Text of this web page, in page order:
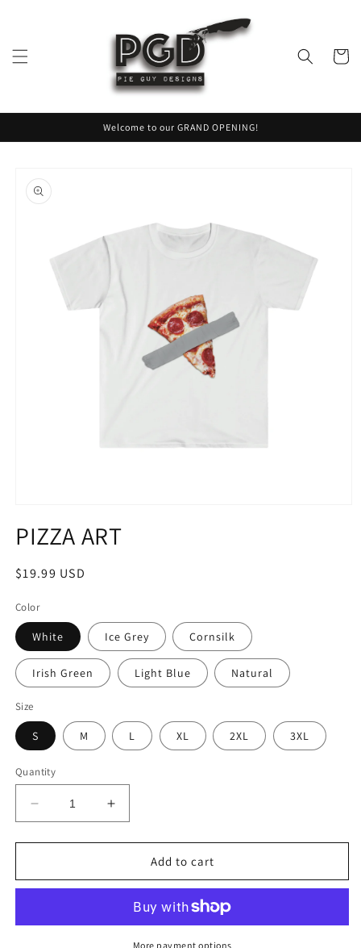
Cart
Welcome to our GRAND OPENING!
product
information
1
inPIZZA ART
Regular
$19.99 USD
Color
White Ice Grey Cornsilk
Irish Green Light Blue Natural
Size
S M L XL 2XL 3XL
Quantity
Decrease
quantity
for
ART
Increase
quantity
for
ART
Add to cart
More payment options